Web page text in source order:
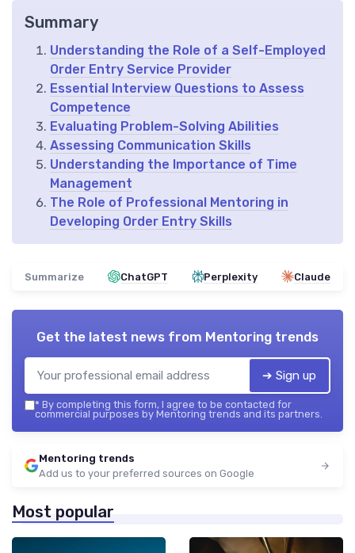
Summary
Understanding the Role of a Self-Employed
Order Entry Service Provider
Essential Interview Questions to Assess
Competence
Evaluating Problem-Solving Abilities
Assessing Communication Skills
Understanding the Importance of Time
Management
The Role of Professional Mentoring in
Developing Order Entry Skills
Summarize ChatGPT Perplexity Claude
Get the latest news from Mentoring trends
➔ Sign up
* By completing this form, I agree to be contacted for
commercial purposes by Mentoring trends and its partners.
Mentoring trends
Add us to your preferred sources on Google
Most popular